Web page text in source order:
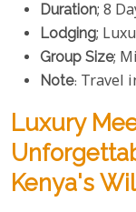
Duration; 8
Lodging;
Group Size;
Note: Travel
Luxury
Kenya's